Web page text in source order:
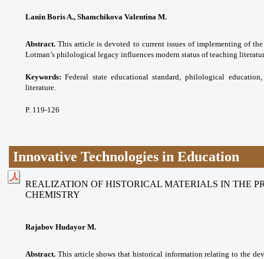
Lanin Boris A., Shamchikova Valentina M.
Abstract. This article is devoted to current issues of implementing of
Lotman’s philological legacy influences modern status of teaching
Keywords: Federal state educational standard,
philological
literature.
P. 119-126
Innovative Technologies in Education
REALIZATION OF HISTORICAL MATERIALS IN THE
CHEMISTRY
Rajabov Hudayor M.
Abstract. This article shows that historical information relating to the